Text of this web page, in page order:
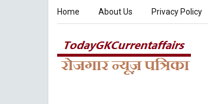
Home About Us Privacy Policy